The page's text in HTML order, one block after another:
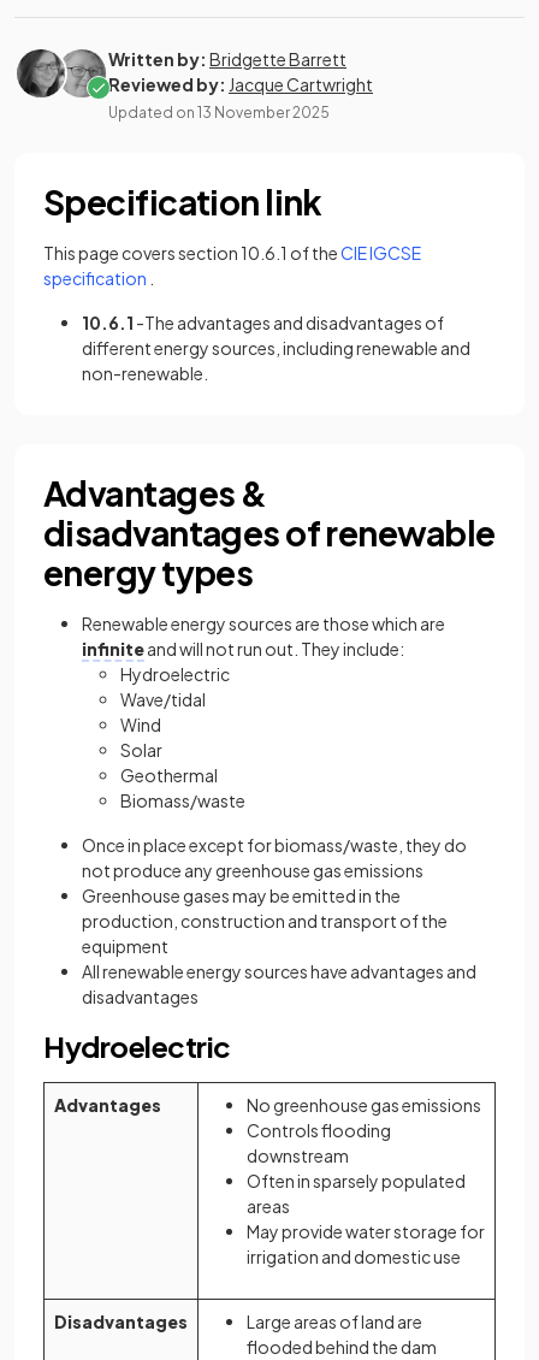
Written by: Bridgette Barrett
Reviewed by: Jacque Cartwright
Updated on 13 November 2025
Specification link
This page covers section 10.6.1 of theCIE IGCSE
specification
10.6.1 -The advantages and disadvantages of
different energy sources, including renewable and
non-renewable.
Advantages &
disadvantages of renewable
energy types
Renewable energy sources are those which are
infiniteand will not run out. They include:
Hydroelectric
Wave/tidal
Wind
Solar
Geothermal
Biomass/waste
Once in place except for biomass/waste, they do
not produce any greenhouse gas emissions
Greenhouse gases may be emitted in the
production, construction and transport of the
equipment
All renewable energy sources have advantages and
disadvantages
Hydroelectric
Advantages
No greenhouse gas emissions
Controls flooding
downstream
Often in sparsely populated
areas
May provide water storage for
irrigation and domestic use
Disadvantages
Large areas of land are
flooded behind the dam